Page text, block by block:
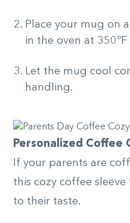
Place your mug on
in the oven at
Let the mug cool
handling.
Personalized Coffee
If your parents are
this cozy coffee sleeve
to their taste.